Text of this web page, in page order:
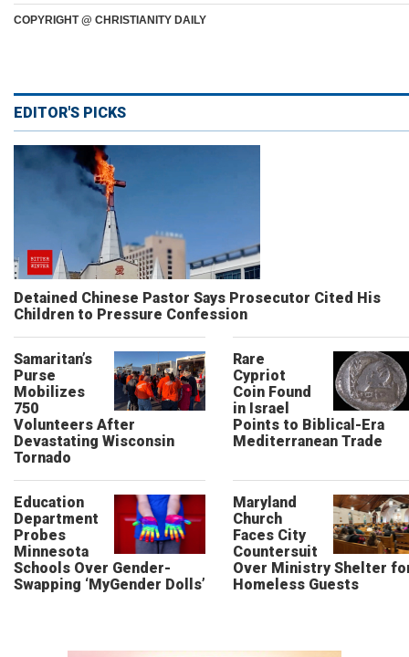
COPYRIGHT @ CHRISTIANITY DAILY
EDITOR'S PICKS
Detained Chinese Pastor Says Prosecutor Cited His
Children to Pressure Confession
Samaritan’s
Purse
Mobilizes
750
Volunteers After
Devastating Wisconsin
Tornado
Rare
Cypriot
Coin Found
in Israel
Points to Biblical-Era
Mediterranean Trade
Education
Department
Probes
Minnesota
Schools Over Gender-
Swapping ‘MyGender Dolls’
Maryland
Church
Faces City
Countersuit
Over Ministry Shelter
Homeless Guests